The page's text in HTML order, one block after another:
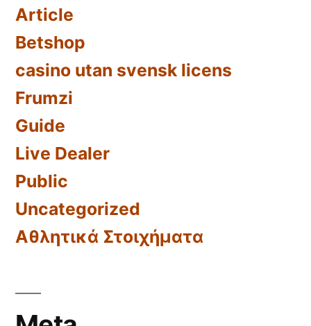
Article
Betshop
casino utan svensk licens
Frumzi
Guide
Live Dealer
Public
Uncategorized
Αθλητικά Στοιχήματα